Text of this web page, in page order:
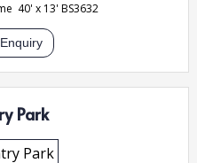
40' x 13' BS3632
Park